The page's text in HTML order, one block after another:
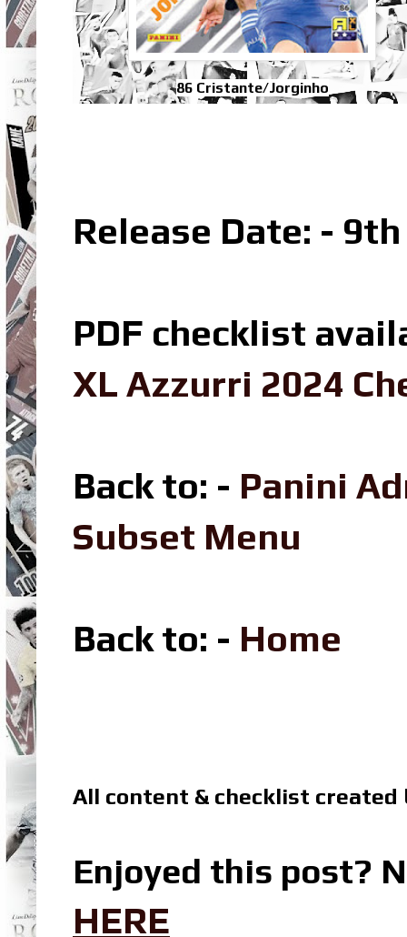
86 Cristante/Jorginho
Release Date: -
PDF checklist
XL Azzurri 2024
Back to: - Panini
Subset Menu
Back to: - Home
All content & checklist created
Enjoyed this post?
HERE